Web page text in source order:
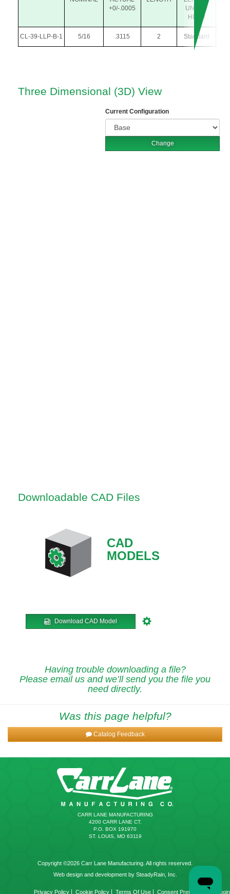
+0/-.0005
UNDER
HEAD
CL-39-LLP-B-1 5/16 .3115 2 Standard
Three Dimensional (3D) View
Current Configuration
Change
Downloadable CAD Files
CAD
MODELS
Download CAD Model
Having trouble downloading a file?
Please email us and we’ll send you the file you
need directly.
Was this page helpful?
Catalog Feedback
CARR LANE MANUFACTURING
4200 CARR LANE CT.
P.O. BOX 191970
ST. LOUIS, MO 63119
Copyright ©2026 Carr Lane Manufacturing. All rights reserved.
Web design and development by SteadyRain, Inc.
Privacy Policy Cookie Policy Terms Of Use Consent Preferences Login